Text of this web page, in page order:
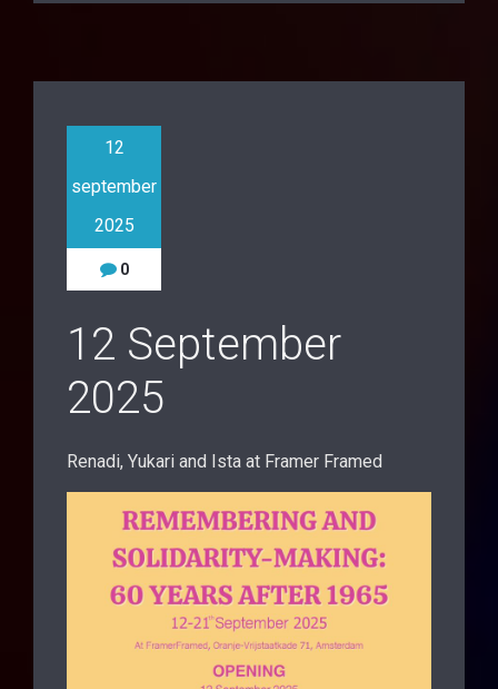
12
september
2025
0
12 September
2025
Renadi, Yukari and Ista at Framer Framed